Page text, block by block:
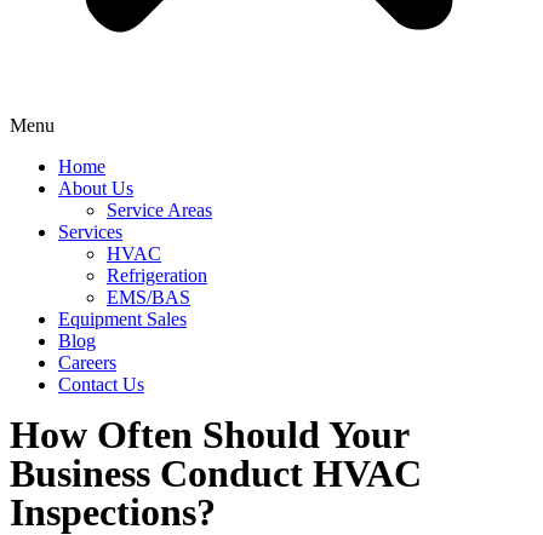
Menu
Home
About Us
Service Areas
Services
HVAC
Refrigeration
EMS/BAS
Equipment Sales
Blog
Careers
Contact Us
How Often Should Your
Business Conduct HVAC
Inspections?